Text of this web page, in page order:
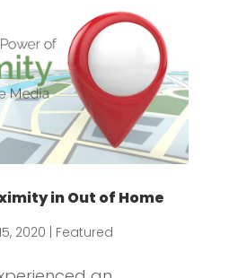
in Out of Home
2020 | Featured